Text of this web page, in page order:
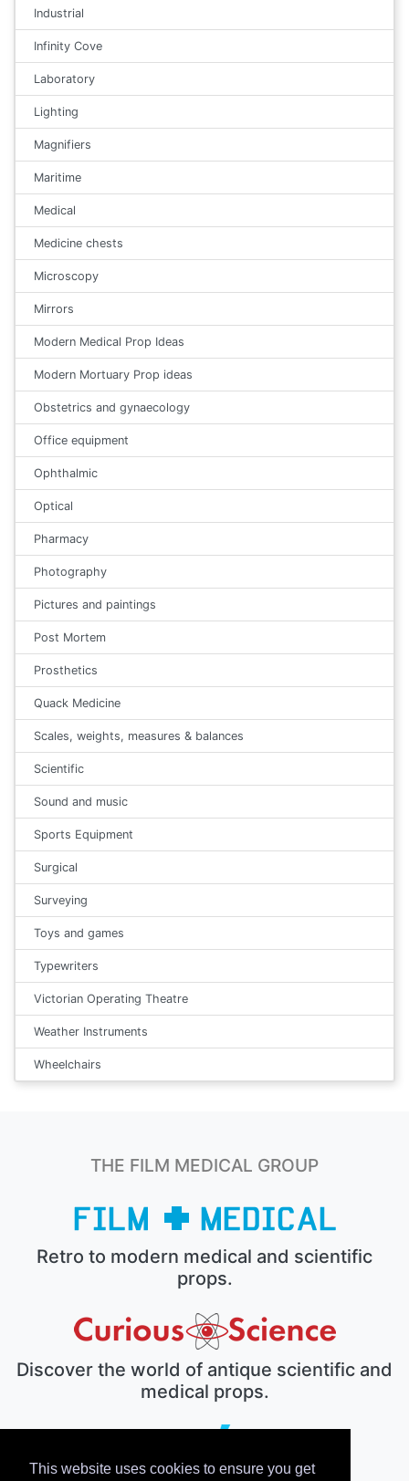
This website uses cookies to ensure you get
Industrial
Infinity Cove
Laboratory
Lighting
Magnifiers
Maritime
Medical
Medicine chests
Microscopy
Mirrors
Modern Medical Prop Ideas
Modern Mortuary Prop ideas
Obstetrics and gynaecology
Office equipment
Ophthalmic
Optical
Pharmacy
Photography
Pictures and paintings
Post Mortem
Prosthetics
Quack Medicine
Scales, weights, measures & balances
Scientific
Sound and music
Sports Equipment
Surgical
Surveying
Toys and games
Typewriters
Victorian Operating Theatre
Weather Instruments
Wheelchairs
THE FILM MEDICAL GROUP
Retro to modern medical and scientific
props.
Discover the world of antique scientific and
medical props.